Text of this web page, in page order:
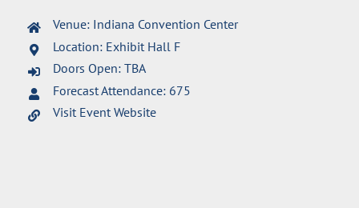
Venue: Indiana Convention Center
Location: Exhibit Hall F
Doors Open: TBA
Forecast Attendance: 675
Visit Event Website